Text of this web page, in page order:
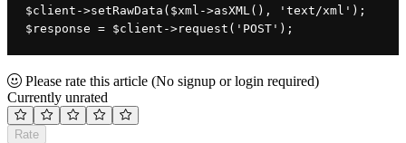
$client->setRawData($xml->asXML(), 'text/xml');
$response = $client ->request ( 'POST' ) ;
Please rate this article (No signup or login required)
Currently unrated
Rate